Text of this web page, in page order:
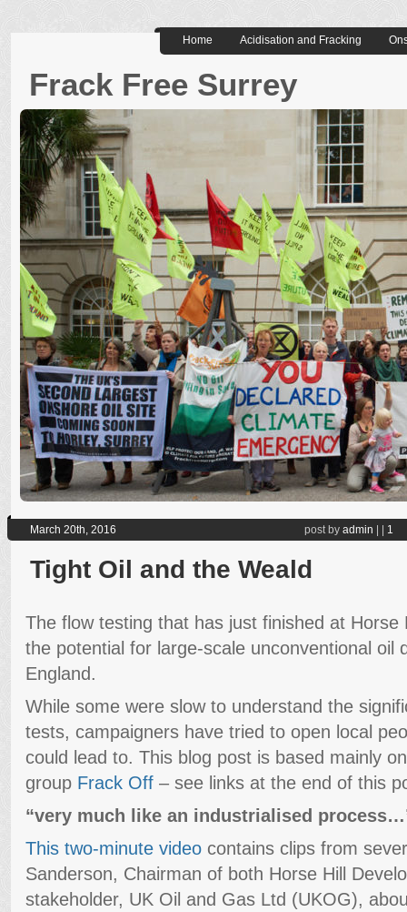
Home Acidisation and Fracking
Frack Free Surrey
March 20th, 2016 post by admin 1
Tight Oil and the Weald
The flow testing that has just finished at
the potential for large-scale unconventional oil
England.
While some were slow to understand the
tests, campaigners have tried to open local
could lead to. This blog post is based mainly
group Frack Off – see links at the end of this
“very much like an industrialised
This two-minute video contains clips from
Sanderson, Chairman of both Horse Hill
stakeholder, UK Oil and Gas Ltd (UKOG),